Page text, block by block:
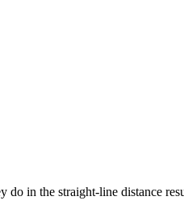
do in the straight-line distance